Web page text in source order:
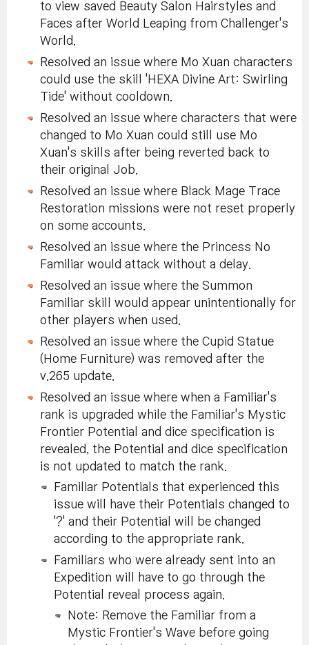
to view saved Beauty Salon Hairstyles and
Faces after World Leaping from Challenger's
World.
Resolved an issue where Mo Xuan characters
could use the skill 'HEXA Divine Art: Swirling
Tide' without cooldown.
Resolved an issue where characters that were
changed to Mo Xuan could still use Mo
Xuan's skills after being reverted back to
their original Job.
Resolved an issue where Black Mage Trace
Restoration missions were not reset properly
on some accounts.
Resolved an issue where the Princess No
Familiar would attack without a delay.
Resolved an issue where the Summon
Familiar skill would appear unintentionally for
other players when used.
Resolved an issue where the Cupid Statue
(Home Furniture) was removed after the
v.265 update.
Resolved an issue where when a Familiar's
rank is upgraded while the Familiar's Mystic
Frontier Potential and dice specification is
revealed, the Potential and dice specification
is not updated to match the rank.
Familiar Potentials that experienced this
issue will have their Potentials changed to
'?' and their Potential will be changed
according to the appropriate rank.
Familiars who were already sent into an
Expedition will have to go through the
Potential reveal process again.
Note: Remove the Familiar from a
Mystic Frontier's Wave before going